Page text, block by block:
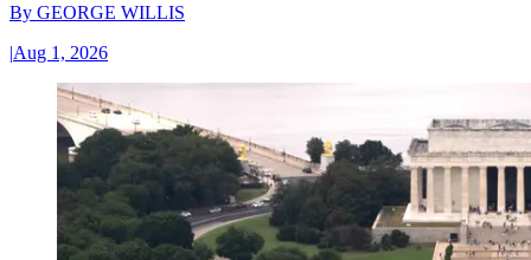
By GEORGE WILLIS
|Aug 1, 2026